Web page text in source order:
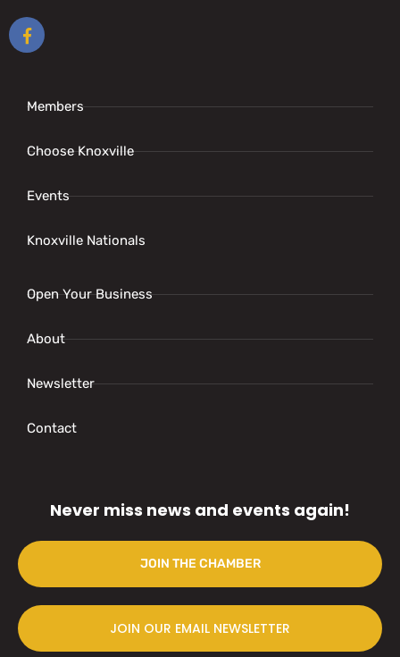
Members
Choose Knoxville
Events
Knoxville Nationals
Open Your Business
About
Newsletter
Contact
Never miss news and events again!
JOIN THE CHAMBER
JOIN OUR EMAIL NEWSLETTER